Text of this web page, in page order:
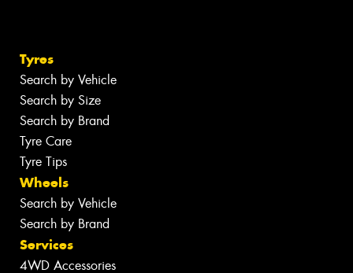
Tyres
Search by Vehicle
Search by Size
Search by Brand
Tyre Care
Tyre Tips
Wheels
Search by Vehicle
Search by Brand
Services
4WD Accessories